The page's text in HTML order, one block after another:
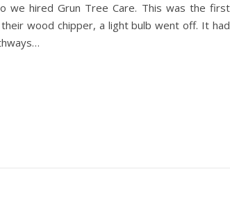
we hired Grun Tree Care. This was the
wood chipper, a light bulb went off. It